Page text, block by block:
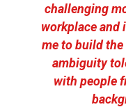
challenging
workplace and
me to build
ambiguity
with people